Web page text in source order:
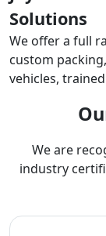
Solutions
We offer a full
custom
vehicles,
We are
industry